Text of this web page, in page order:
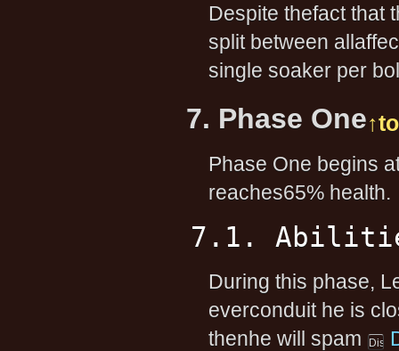
Despite thefact that
split between
single soaker per
7. Phase One
Phase One begins
reaches65% health.
7.1.
During this phase,
everconduit he is
thenhe will spam